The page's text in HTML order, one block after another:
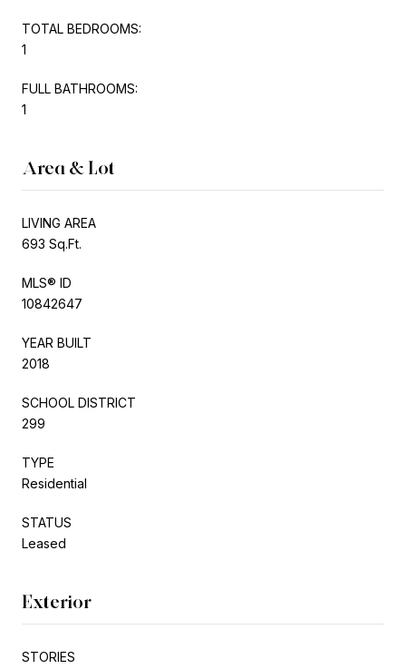
TOTAL BEDROOMS:
1
FULL BATHROOMS:
1
Area & Lot
LIVING AREA
693 Sq.Ft.
MLS® ID
10842647
YEAR BUILT
2018
SCHOOL DISTRICT
299
TYPE
Residential
STATUS
Leased
Exterior
STORIES